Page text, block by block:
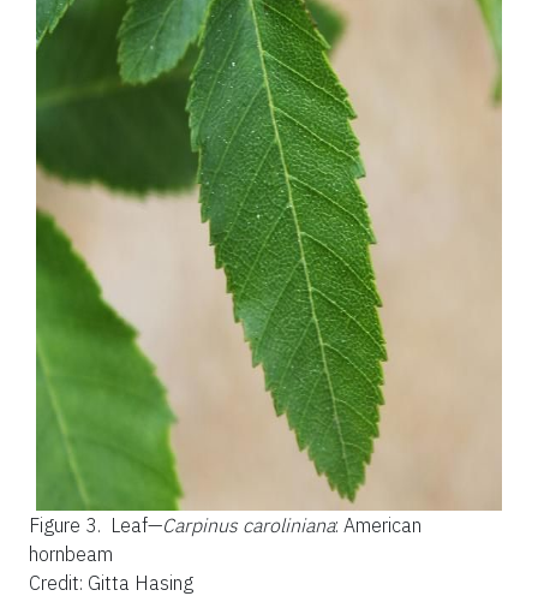
Figure 3. Leaf—Carpinus caroliniana: American
hornbeam
Credit: Gitta Hasing